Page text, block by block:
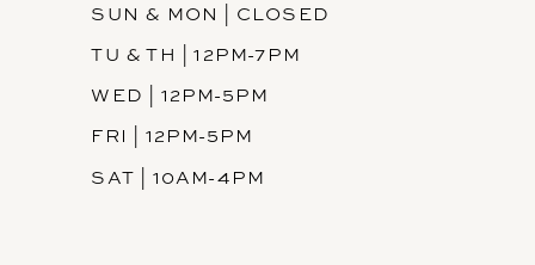
SUN & MON | CLOSED
TU & TH | 12PM-7PM
WED | 12PM-5PM
FRI | 12PM-5PM
SAT | 10AM-4PM